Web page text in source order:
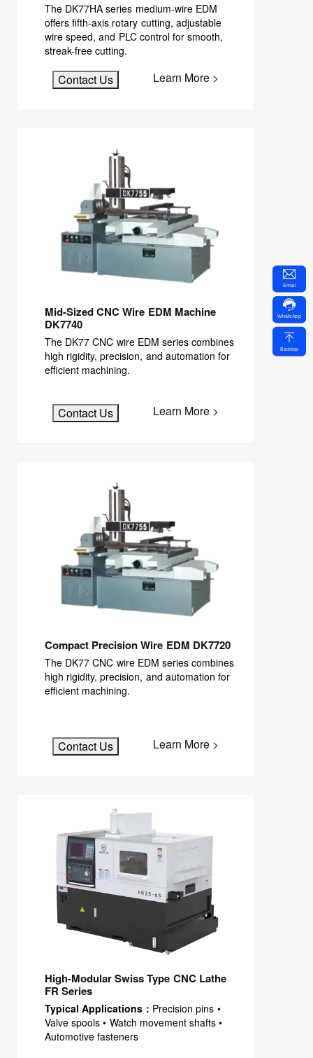
The DK77HA series medium-wire EDM
offers fifth-axis rotary cutting, adjustable
wire speed, and PLC control for smooth,
streak-free cutting.
Contact Us Learn More >
Mid-Sized CNC Wire EDM Machine
DK7740
The DK77 CNC wire EDM series combines
high rigidity, precision, and automation for
efficient machining.
Contact Us Learn More >
Compact Precision Wire EDM DK7720
The DK77 CNC wire EDM series combines
high rigidity, precision, and automation for
efficient machining.
Contact Us Learn More >
High-Modular Swiss Type CNC Lathe
FR Series
Typical Applications： Precision pins •
Valve spools • Watch movement shafts •
Automotive fasteners
Email
WhatsApp
Backtop